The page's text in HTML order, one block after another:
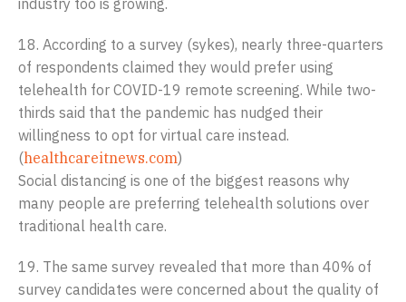
industry too is growing.
18. According to a survey (sykes), nearly three-quarters
of respondents claimed they would prefer using
telehealth for COVID-19 remote screening. While two-
thirds said that the pandemic has nudged their
willingness to opt for virtual care instead.
(healthcareitnews.com)
Social distancing is one of the biggest reasons why
many people are preferring telehealth solutions over
traditional health care.
19. The same survey revealed that more than 40% of
survey candidates were concerned about the quality of